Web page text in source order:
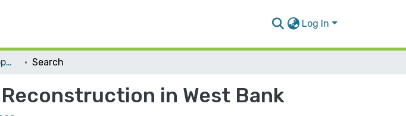
Log In
Conference on Development and Reconstruction in West Bank Search
in West Bank